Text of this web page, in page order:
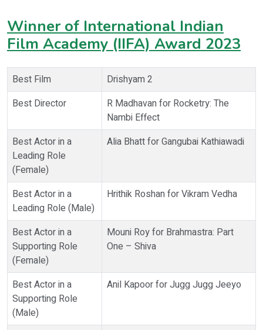
Winner of International Indian
Film Academy (IIFA) Award 2023
Best Film
Drishyam 2
Best Director
R Madhavan for Rocketry: The
Nambi Effect
Best Actor in a
Leading Role
(Female)
Alia Bhatt for Gangubai Kathiawadi
Best Actor in a
Leading Role (Male)
Hrithik Roshan for Vikram Vedha
Best Actor in a
Supporting Role
(Female)
Mouni Roy for Brahmastra: Part
One – Shiva
Best Actor in a
Supporting Role
(Male)
Anil Kapoor for Jugg Jugg Jeeyo